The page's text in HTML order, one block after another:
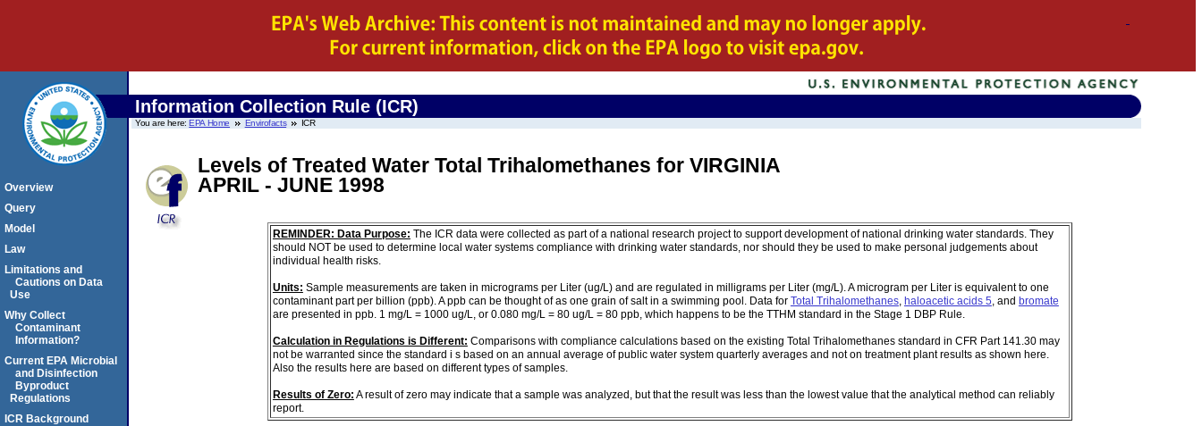
Information Collection Rule (ICR)
You are here:EPA Home Envirofacts ICR
Levels of Treated Water Total Trihalomethanes for VIRGINIA
APRIL - JUNE 1998
REMINDER: Data Purpose: The ICR data were collected as part of a national research project to support development of national drinking water standards. They
should NOT be used to determine local water systems compliance with drinking water standards, nor should they be used to make personal judgements about
individual health risks.
Units: Sample measurements are taken in micrograms per Liter (ug/L) and are regulated in milligrams per Liter (mg/L). A microgram per Liter is equivalent to one
contaminant part per billion (ppb). A ppb can be thought of as one grain of salt in a swimming pool. Data for Total Trihalomethanes, haloacetic acids 5 , and bromate
are presented in ppb. 1 mg/L = 1000 ug/L, or 0.080 mg/L = 80 ug/L = 80 ppb, which happens to be the TTHM standard in the Stage 1 DBP Rule.
Calculation in Regulations is Different: Comparisons with compliance calculations based on the existing Total Trihalomethanes standard in CFR Part 141.30 may
not be warranted since the standard i s based on an annual average of public water system quarterly averages and not on treatment plant results as shown here.
Also the results here are based on different types of samples.
Results of Zero: A result of zero may indicate that a sample was analyzed, but that the result was less than the lowest value that the analytical method can reliably
report.
Overview
Query
Model
Law
Limitations and
Cautions on Data
Use
Why Collect
Contaminant
Information?
Current EPA Microbial
and Disinfection
Byproduct
Regulations
ICR Background